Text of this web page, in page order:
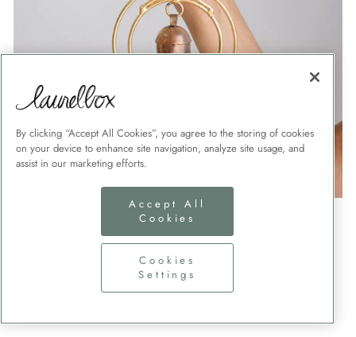
WIND CHIMES
Send a special custom wind chime to honor a loved
one.
By clicking “Accept All Cookies”, you agree to the storing of cookies
on your device to enhance site navigation, analyze site usage, and
assist in our marketing efforts.
Accept All
Cookies
Cookies
Settings